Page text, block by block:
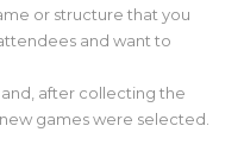
or structure that you
and want to
after collecting the
games were selected.